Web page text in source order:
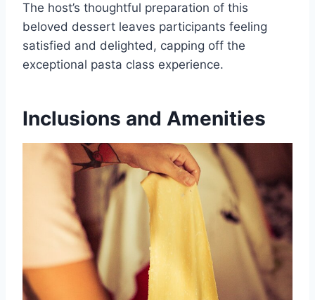
The host’s thoughtful preparation of this
beloved dessert leaves participants feeling
satisfied and delighted, capping off the
exceptional pasta class experience.
Inclusions and Amenities